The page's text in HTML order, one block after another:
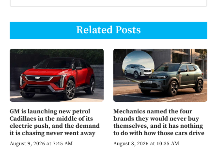
Related Posts
GM is launching new petrol
Cadillacs in the middle of its
electric push, and the demand
it is chasing never went away
August 9, 2026 at 7:45 AM
Mechanics named the four
brands they would never buy
themselves, and it has nothing
to do with how those cars drive
August 8, 2026 at 10:35 AM